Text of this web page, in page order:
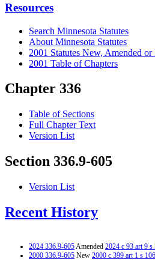
Resources
Search Minnesota Statutes
About Minnesota Statutes
2001 Statutes New, Amended or
2001 Table of Chapters
Chapter 336
Table of Sections
Full Chapter Text
Version List
Section 336.9-605
Version List
Recent History
2024 336.9-605Amended 2024 c 93 art 9 s
2000 336.9-605 New 2000 c 399 art 1 s 106